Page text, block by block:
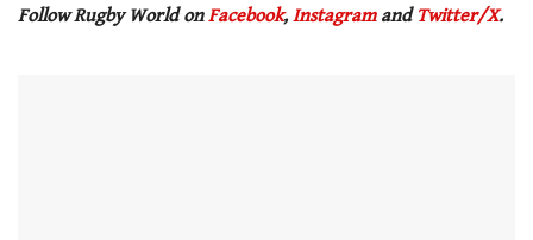
Follow Rugby World onFacebook, Instagramand Twitter/X.